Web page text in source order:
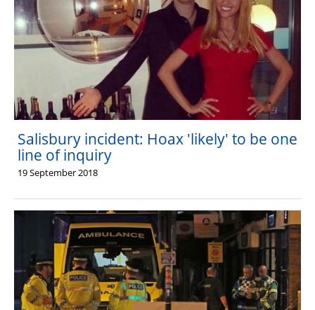
Salisbury incident: Hoax 'likely' to be one
line of inquiry
19 September 2018